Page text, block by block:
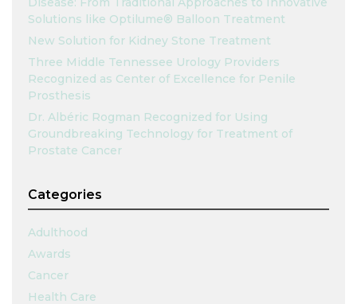
Solutions like Optilume® Balloon Treatment
New Solution for Kidney Stone Treatment
Three Middle Tennessee Urology Providers
Recognized as Center of Excellence for Penile
Prosthesis
Dr. Albéric Rogman Recognized for Using
Groundbreaking Technology for Treatment of
Prostate Cancer
Categories
Adulthood
Awards
Cancer
Health Care